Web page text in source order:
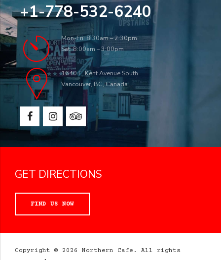
+1-778-532-6240
Mon-Fri: 8:30am – 2:30pm
Sat: 8:00am – 3:00pm
1640 E. Kent Avenue South
Vancouver, BC, Canada
GET DIRECTIONS
FIND US NOW
Copyright © 2026 Northern Cafe. All rights